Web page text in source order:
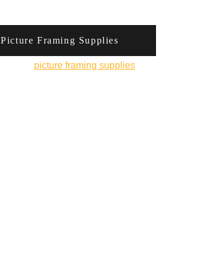
Picture Framing Supplies
picture framing suppliesfrom